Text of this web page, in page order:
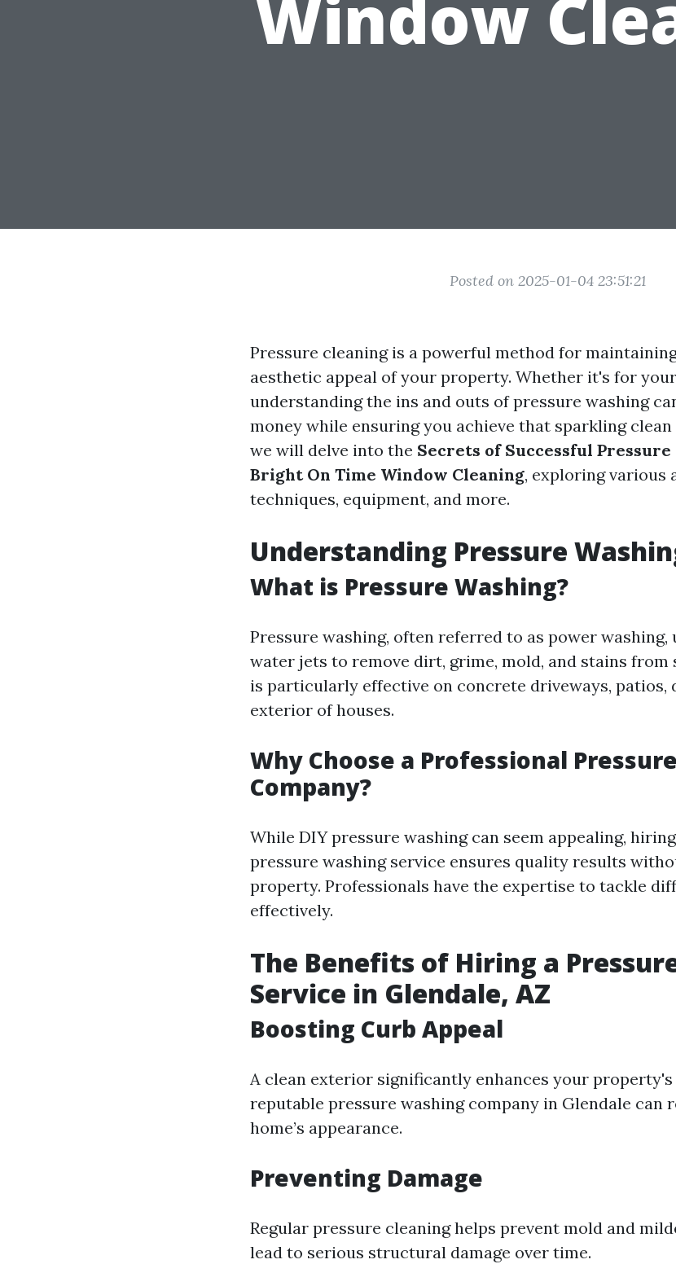
Window
Posted on 2025-01-04 23:51:21
Pressure cleaning is a powerful method for
aesthetic appeal of your property. Whether it's for
understanding the ins and outs of pressure washing
money while ensuring you achieve that sparkling
we will delve into the Secrets of Successful
Bright On Time Window Cleaning, exploring various
techniques, equipment, and more.
Understanding Pressure
What is Pressure Washing?
Pressure washing, often referred to as power
water jets to remove dirt, grime, mold, and stains from
is particularly effective on concrete driveways, patios,
exterior of houses.
Why Choose a Professional
Company?
While DIY pressure washing can seem appealing,
pressure washing service ensures quality results
property. Professionals have the expertise to tackle
effectively.
The Benefits of Hiring a
Service in Glendale, AZ
Boosting Curb Appeal
A clean exterior significantly enhances your property's
reputable pressure washing company in Glendale can
home’s appearance.
Preventing Damage
Regular pressure cleaning helps prevent mold and
lead to serious structural damage over time.